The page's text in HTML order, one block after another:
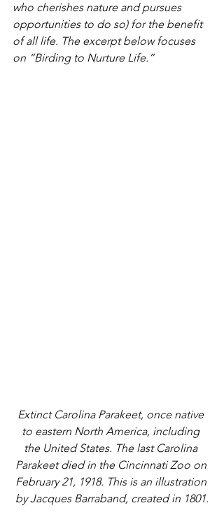
who cherishes nature and pursues
opportunities to do so) for the benefit
of all life. The excerpt below focuses
on “Birding to Nurture Life.”
Extinct Carolina Parakeet, once native
to eastern North America, including
the United States. The last Carolina
Parakeet died in the Cincinnati Zoo on
February 21, 1918. This is an illustration
by Jacques Barraband, created in 1801.